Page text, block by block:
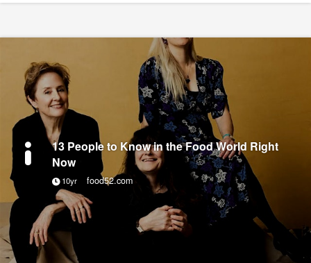
13 People to Know in the Food World Right
Now
10yr food52.com